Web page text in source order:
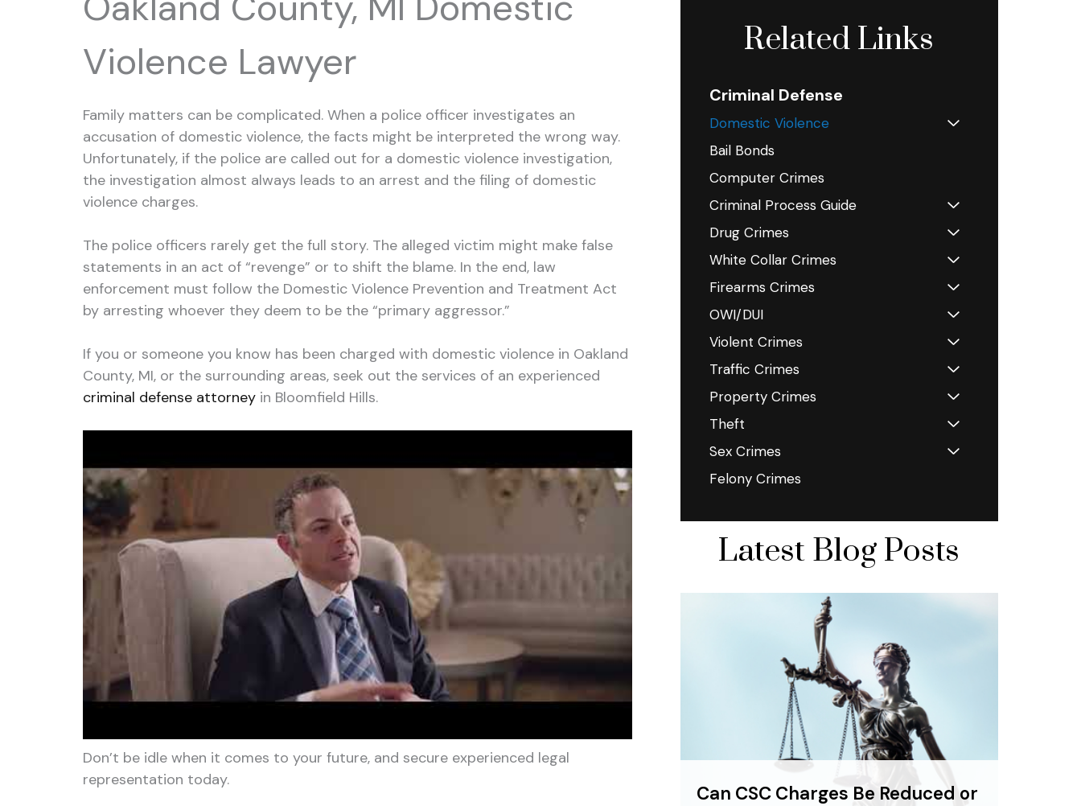
Violence Lawyer
Family matters can be complicated. When a police officer investigates an
accusation of domestic violence, the facts might be interpreted the wrong way.
Unfortunately, if the police are called out for a domestic violence investigation,
the investigation almost always leads to an arrest and the filing of domestic
violence charges.
The police officers rarely get the full story. The alleged victim might make false
statements in an act of “revenge” or to shift the blame. In the end, law
enforcement must follow the Domestic Violence Prevention and Treatment Act
by arresting whoever they deem to be the “primary aggressor.”
If you or someone you know has been charged with domestic violence in Oakland
County, MI, or the surrounding areas, seek out the services of an experienced
criminal defense attorney in Bloomfield Hills.
Don’t be idle when it comes to your future, and secure experienced legal
representation today.
Related Links
Criminal Defense
Domestic Violence
Bail Bonds
Computer Crimes
Criminal Process Guide
Drug Crimes
White Collar Crimes
Firearms Crimes
OWI/DUI
Violent Crimes
Traffic Crimes
Property Crimes
Theft
Sex Crimes
Felony Crimes
Latest Blog Posts
Can CSC Charges Be Reduced or